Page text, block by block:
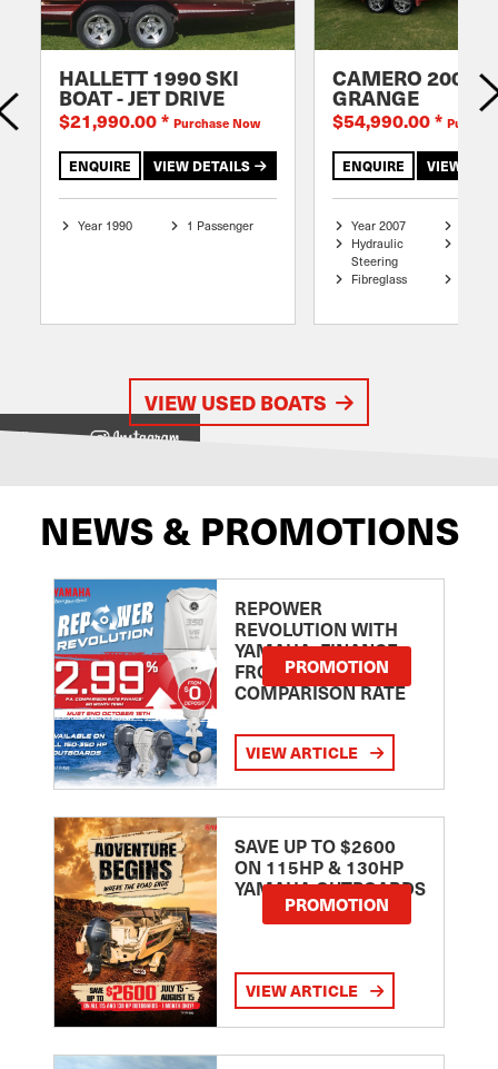
HALLETT 1990 SKI
BOAT - JET DRIVE
$21,990.00* Purchase Now
ENQUIRE VIEW DETAILS
Year 1990 1 Passenger
CAMERO 2007
GRANGE
$54,990.00*
ENQUIRE VIEW
Year 2007
Hydraulic
Steering
Fibreglass
VIEW USED BOATS
View on
NEWS & PROMOTIONS
REPOWER
REVOLUTION WITH
YAMAHA: FINANCE
FROM 2.99
COMPARISON RATE
PROMOTION
VIEW ARTICLE
SAVE UP TO $2600
ON 115HP & 130HP
YAMAHA OUTBOARDS
PROMOTION
VIEW ARTICLE